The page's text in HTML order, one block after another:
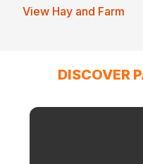
View Hay and Farm
DISCOVER